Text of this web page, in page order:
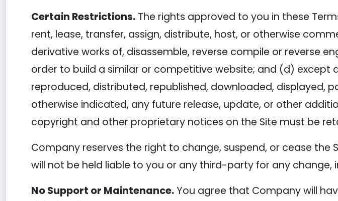
Certain Restrictions. The rights approved to you in these
rent, lease, transfer, assign, distribute, host, or otherwise
derivative works of, disassemble, reverse compile or reverse
order to build a similar or competitive website; and (d) except
reproduced, distributed, republished, downloaded, displayed,
otherwise indicated, any future release, update, or other
copyright and other proprietary notices on the Site must be
Company reserves the right to change, suspend, or cease
will not be held liable to you or any third-party for any
No Support or Maintenance.You agree that Company will